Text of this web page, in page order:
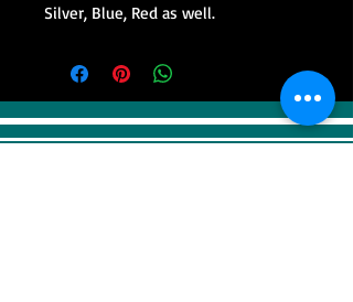
Silver, Blue, Red as well.